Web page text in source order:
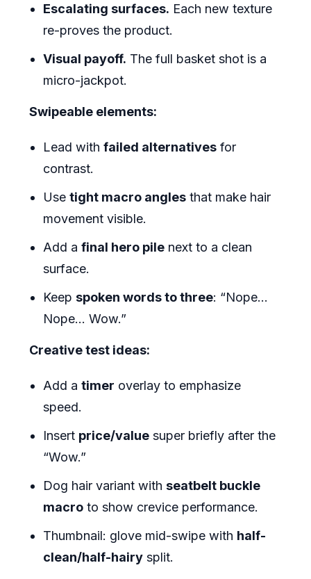
Escalating surfaces. Each new texture
re-proves the product.
Visual payoff. The full basket shot is a
micro-jackpot.
Swipeable elements:
Lead with failed alternatives for
contrast.
Use tight macro angles that make hair
movement visible.
Add a final hero pile next to a clean
surface.
Keep spoken words to three: “Nope…
Nope… Wow.”
Creative test ideas:
Add a timer overlay to emphasize
speed.
Insert price/value super briefly after the
“Wow.”
Dog hair variant with seatbelt buckle
macro to show crevice performance.
Thumbnail: glove mid-swipe with half-
clean/half-hairy split.